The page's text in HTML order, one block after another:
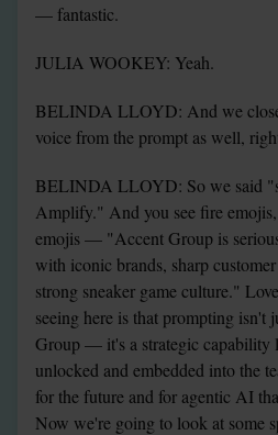
— fantastic.
JULIA WOOKEY: Yeah.
BELINDA LLOYD: And we
voice from the prompt as well,
BELINDA LLOYD: So we said
Amplify." And you see fire
emojis — "Accent Group is
with iconic brands, sharp
strong sneaker game culture."
seeing here is that prompting isn't
Group — it's a strategic capability
unlocked and embedded into the
for the future and for agentic AI
Now we're going to look at some